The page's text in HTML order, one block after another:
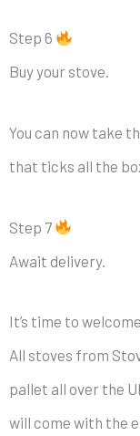
Step 6
Buy your stove.
You can now take
that ticks all the
Step 7
Await delivery.
It’s time to
All stoves from
pallet all over the
will come with the